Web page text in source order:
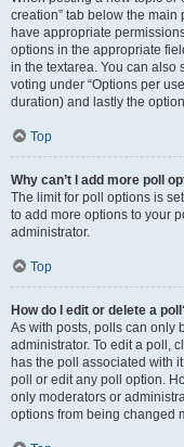
creation” tab below the main
have appropriate
options in the appropriate
in the textarea. You can also
voting under “Options per
duration) and lastly the
Top
Why can’t I add more poll
The limit for poll options is
to add more options to your
administrator.
Top
How do I edit or delete a
As with posts, polls can only
administrator. To edit a poll,
has the poll associated with
poll or edit any poll option.
only moderators or
options from being changed